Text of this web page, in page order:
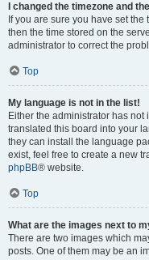
I changed the timezone and
If you are sure you have set
then the time stored on the
administrator to correct the
Top
My language is not in the list!
Either the administrator has
translated this board into your
they can install the language
exist, feel free to create a new
phpBB® website.
Top
What are the images next to
There are two images which
posts. One of them may be an